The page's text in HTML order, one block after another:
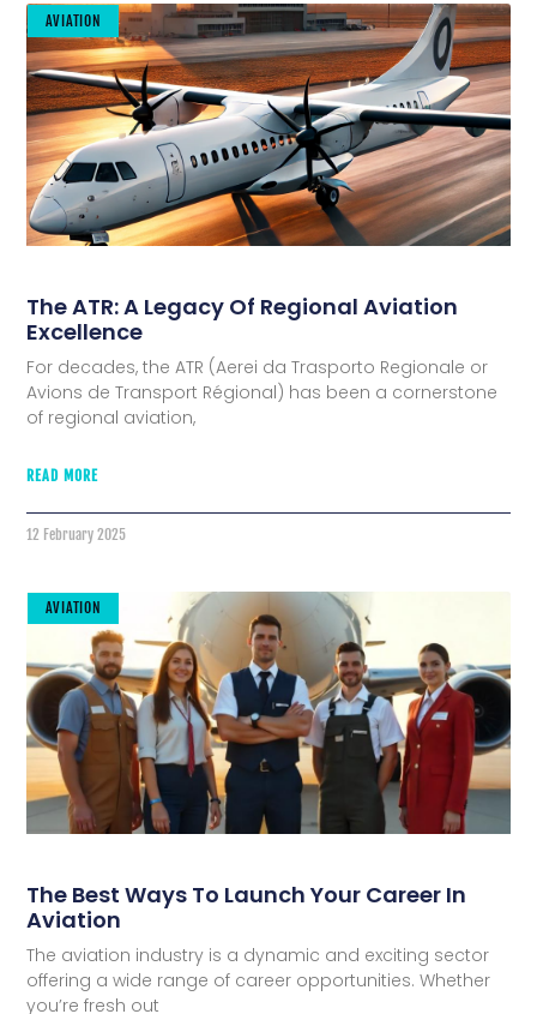
AVIATION
The ATR: A Legacy Of Regional Aviation
Excellence
For decades, the ATR (Aerei da Trasporto Regionale or
Avions de Transport Régional) has been a cornerstone
of regional aviation,
READ MORE
12 February 2025
AVIATION
The Best Ways To Launch Your Career In
Aviation
The aviation industry is a dynamic and exciting sector
offering a wide range of career opportunities. Whether
you’re fresh out